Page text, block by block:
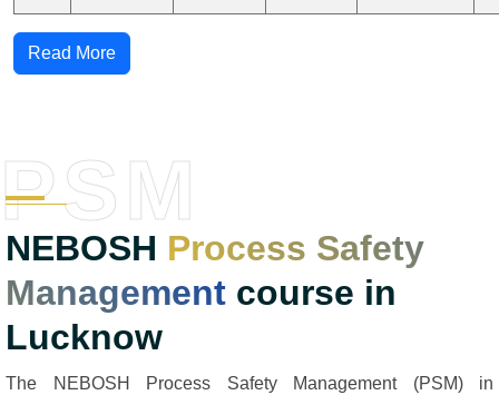
Read More
NEBOSH Process Safety
Management course in
Lucknow
PSM
The NEBOSH Process Safety Management (PSM) in